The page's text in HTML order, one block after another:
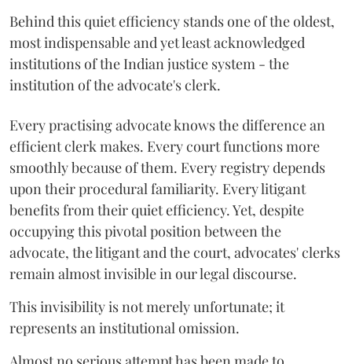
Behind this quiet efficiency stands one of the oldest,
most indispensable and yet least acknowledged
institutions of the Indian justice system - the
institution of the advocate's clerk.
Every practising advocate knows the difference an
efficient clerk makes. Every court functions more
smoothly because of them. Every registry depends
upon their procedural familiarity. Every litigant
benefits from their quiet efficiency. Yet, despite
occupying this pivotal position between the
advocate, the litigant and the court, advocates' clerks
remain almost invisible in our legal discourse.
This invisibility is not merely unfortunate; it
represents an institutional omission.